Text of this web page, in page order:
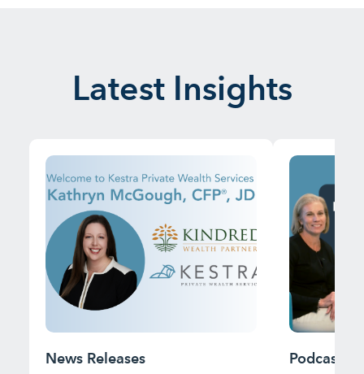
Latest Insights
News Releases Podcast